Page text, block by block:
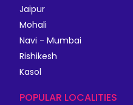
Jaipur
Mohali
Navi - Mumbai
Rishikesh
Kasol
POPULAR LOCALITIES